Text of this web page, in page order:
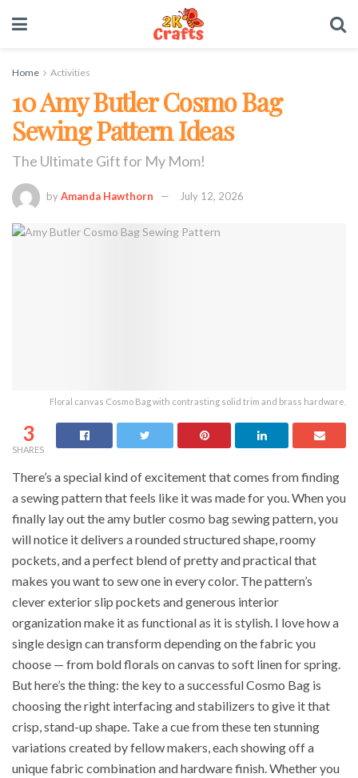
Home Activities
10 Amy Butler Cosmo Bag
Sewing Pattern Ideas
The Ultimate Gift for My Mom!
byAmanda Hawthorn July 12, 2026
Floral canvas Cosmo Bag with contrasting solid trim and brass hardware.
3
SHARES
There’s a special kind of excitement that comes from finding
a sewing pattern that feels like it was made for you. When you
finally lay out the amy butler cosmo bag sewing pattern, you
will notice it delivers a rounded structured shape, roomy
pockets, and a perfect blend of pretty and practical that
makes you want to sew one in every color. The pattern’s
clever exterior slip pockets and generous interior
organization make it as functional as it is stylish. I love how a
single design can transform depending on the fabric you
choose — from bold florals on canvas to soft linen for spring.
But here’s the thing: the key to a successful Cosmo Bag is
choosing the right interfacing and stabilizers to give it that
crisp, stand-up shape. Take a cue from these ten stunning
variations created by fellow makers, each showing off a
unique fabric combination and hardware finish. Whether you